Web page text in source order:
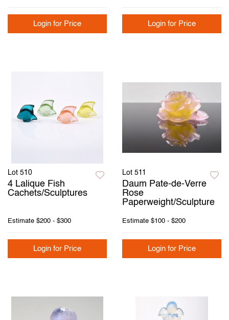
Login for Price Login for Price
Lot 510
4 Lalique Fish
Cachets/Sculptures
Estimate $200 - $300
Login for Price
Lot 511
Daum Pate-de-Verre
Rose
Paperweight/Sculpture
Estimate $100 - $200
Login for Price